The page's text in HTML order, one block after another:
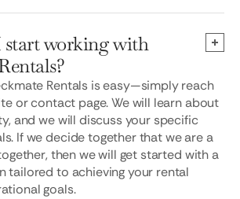
start working with
Rentals is easy—simply reach
or contact page. We will learn about
and we will discuss your specific
If we decide together that we are a
then we will get started with a
tailored to achieving your rental
goals.